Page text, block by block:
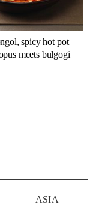
spicy hot pot
meets bulgogi
ASIA